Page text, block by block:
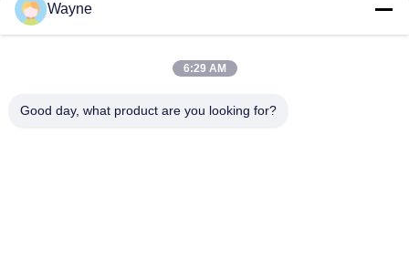
Nontoxic Red Pearl Auto Paint Multiscene Fade Resistant
For Auto Body
Wayne
6:29 AM
Good day, what product are you looking for?